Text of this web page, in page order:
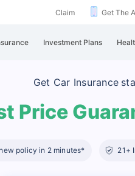
Claim Get The
Investment Plans
Get Car Insurance
Price
policy in 2 minutes* 21+